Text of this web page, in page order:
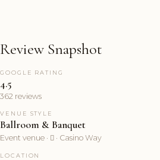
Review Snapshot
GOOGLE RATING
4.5
362 reviews
VENUE STYLE
Ballroom & Banquet
Event venue ·  · Casino Way
LOCATION